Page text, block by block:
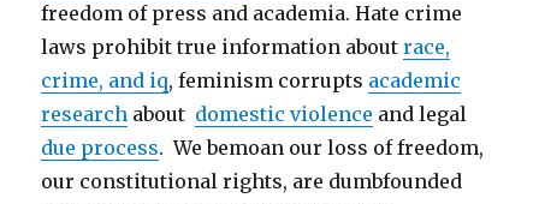
freedom of press and academia. Hate crime
laws prohibit true information aboutrace,
crime, and iq, feminism corrupts academic
research about domestic violence and legal
due process. We bemoan our loss of freedom,
our constitutional rights, are dumbfounded